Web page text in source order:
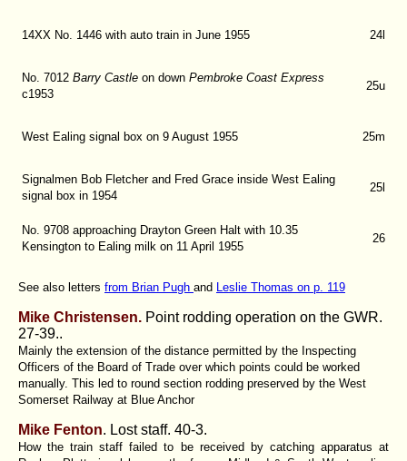
14XX No. 1446 with auto train in June 1955 24l
No. 7012 Barry Castle on down Pembroke Coast Express
c1953
25u
West Ealing signal box on 9 August 1955 25m
Signalmen Bob Fletcher and Fred Grace inside West Ealing
signal box in 1954
25l
No. 9708 approaching Drayton Green Halt with 10.35
Kensington to Ealing milk on 11 April 1955
26
See also letters from Brian Pugh and Leslie Thomas on p. 119
Mike Christensen. Point rodding operation on the GWR.
27-39..
Mainly the extension of the distance permitted by the Inspecting
Officers of the Board of Trade over which points could be worked
manually. This led to round section rodding preserved by the West
Somerset Railway at Blue Anchor
Mike Fenton. Lost staff. 40-3.
How the train staff failed to be received by catching apparatus at